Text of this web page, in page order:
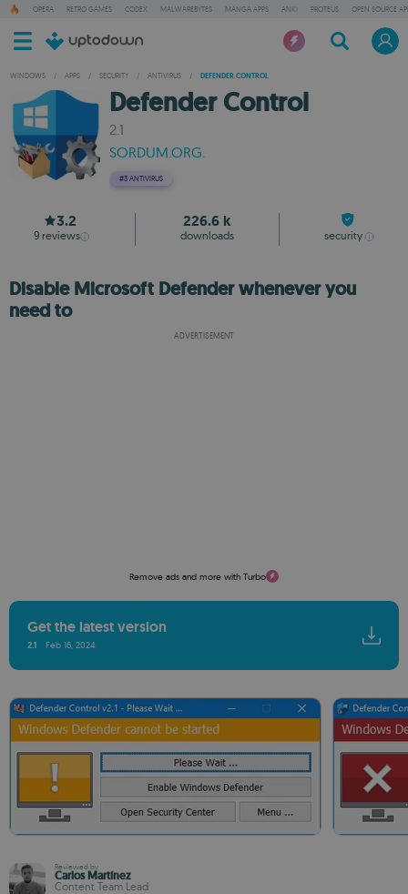
OPERA RETRO GAMES CODEX MALWAREBYTES MANGA APPS ANKI PROTEUS OPEN SOURCE
WINDOWS / APPS / SECURITY / ANTIVIRUS / DEFENDER CONTROL
Defender Control
2.1
SORDUM.ORG.
#3 ANTIVIRUS
3.2
9 reviews
226.6 k
downloads security
Disable Microsoft Defender whenever you
need to
ADVERTISEMENT
Remove ads and more with Turbo
Get the latest version
2.1 Feb 16, 2024
Reviewed by
Carlos Martínez
Content Team Lead